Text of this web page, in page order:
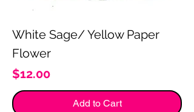
White Sage/ Yellow Paper
Flower
Price
$12.00
Add to Cart